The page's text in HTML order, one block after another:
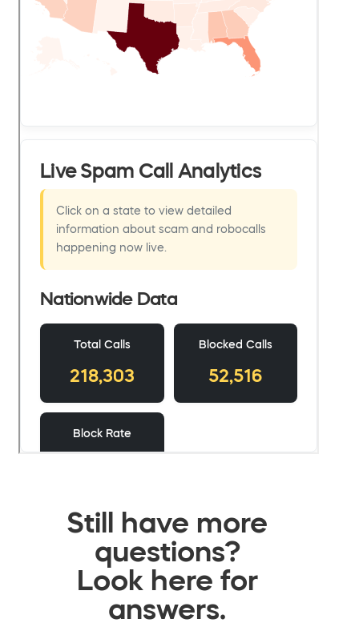
Still have more
questions?
Look here for
answers.